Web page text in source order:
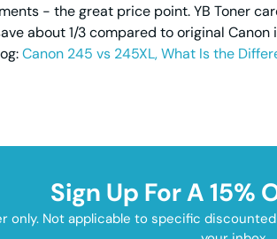
- the great price point. YB Toner
about 1/3 compared to original
Canon 245 vs 245XL, What Is the
Sign Up For A 15%
Not applicable to specific